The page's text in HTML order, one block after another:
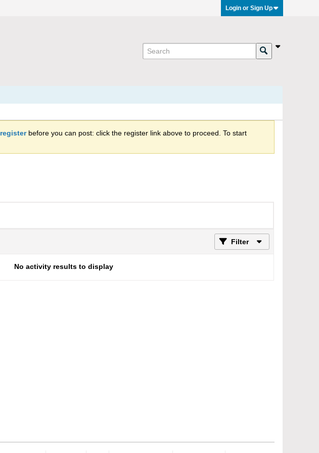
Login or Sign Up
registerbefore you can post: click the register link above to proceed. To start
Filter
No activity results to display